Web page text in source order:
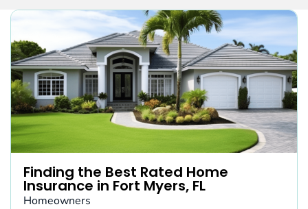
Finding the Best Rated Home
Insurance in Fort Myers, FL
Homeowners